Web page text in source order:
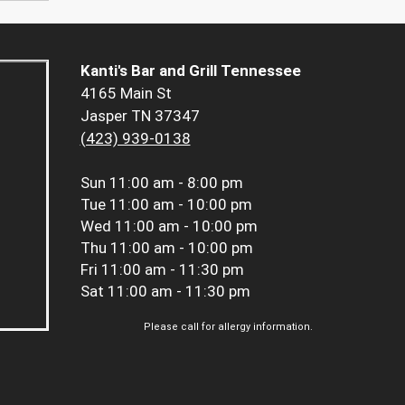
Kanti's Bar and Grill Tennessee
4165 Main St
Jasper TN 37347
(423) 939-0138
Sun 11:00 am - 8:00 pm
Tue 11:00 am - 10:00 pm
Wed 11:00 am - 10:00 pm
Thu 11:00 am - 10:00 pm
Fri 11:00 am - 11:30 pm
Sat 11:00 am - 11:30 pm
Please call for allergy information.